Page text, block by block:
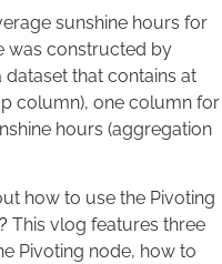
sunshine hours for
was constructed by
that contains at
column), one column for
hours (aggregation
how to use the Pivoting
This vlog features three
Pivoting node, how to